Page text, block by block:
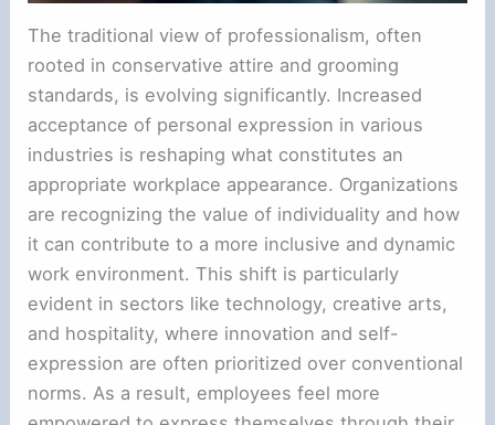
The traditional view of professionalism, often
rooted in conservative attire and grooming
standards, is evolving significantly. Increased
acceptance of personal expression in various
industries is reshaping what constitutes an
appropriate workplace appearance. Organizations
are recognizing the value of individuality and how
it can contribute to a more inclusive and dynamic
work environment. This shift is particularly
evident in sectors like technology, creative arts,
and hospitality, where innovation and self-
expression are often prioritized over conventional
norms. As a result, employees feel more